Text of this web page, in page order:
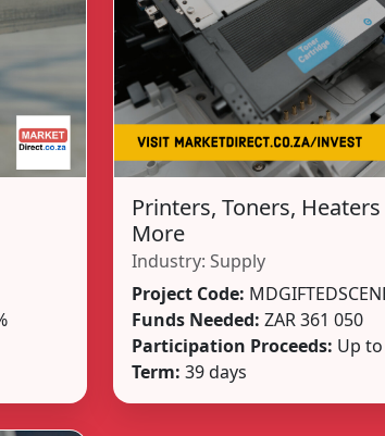
Printers, Toners,
More
Industry: Supply
Project Code:
Funds Needed: ZAR 361 050
Participation Proceeds: Up
Term: 39 days